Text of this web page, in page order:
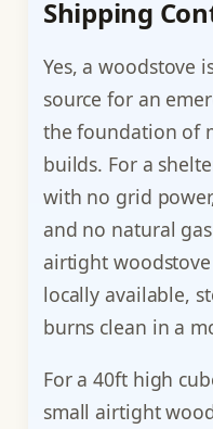
Shipping
Yes, a woodstove
source for an
the foundation of
builds. For a
with no grid
and no natural
airtight
locally available,
burns clean in a
For a 40ft high
small airtight